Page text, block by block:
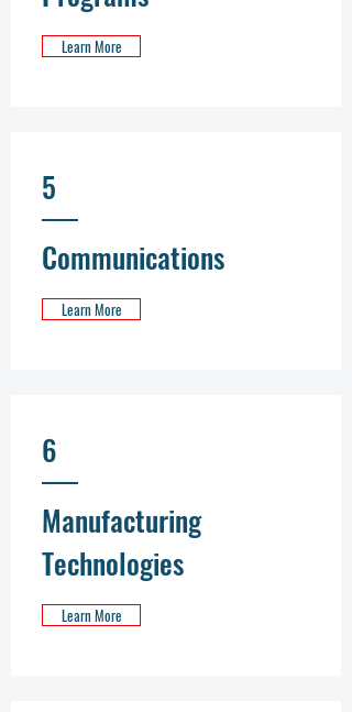
Learn More
5
Communications
Learn More
6
Manufacturing
Technologies
Learn More